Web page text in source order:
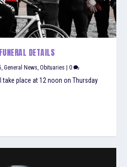
DETAILS
,General News,Obituaries |0
take place at 12 noon on Thursday